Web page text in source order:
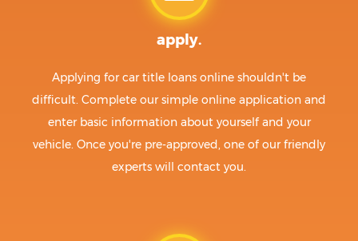
apply.
Applying for car title loans online shouldn't be
difficult. Complete our simple online application and
enter basic information about yourself and your
vehicle. Once you're pre-approved, one of our friendly
experts will contact you.